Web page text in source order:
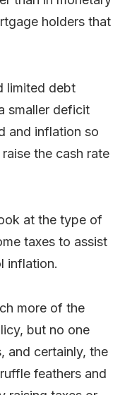
holders that
limited debt
smaller deficit
and inflation so
the cash rate
at the type of
taxes to assist
inflation.
more of the
but no one
and certainly, the
feathers and